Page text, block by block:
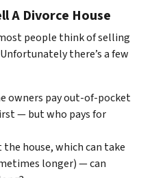
A Divorce House
people think of selling
there’s a few
owners pay out-of-pocket
— but who pays for
house, which can take
longer) — can